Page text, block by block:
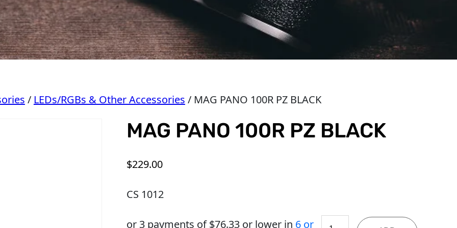
/ LEDs/RGBs & Other Accessories / MAG PANO 100R PZ BLACK
MAG PANO 100R PZ BLACK
$229.00
CS 1012
or 3 payments of $76.33or lower in 6 or
MAG